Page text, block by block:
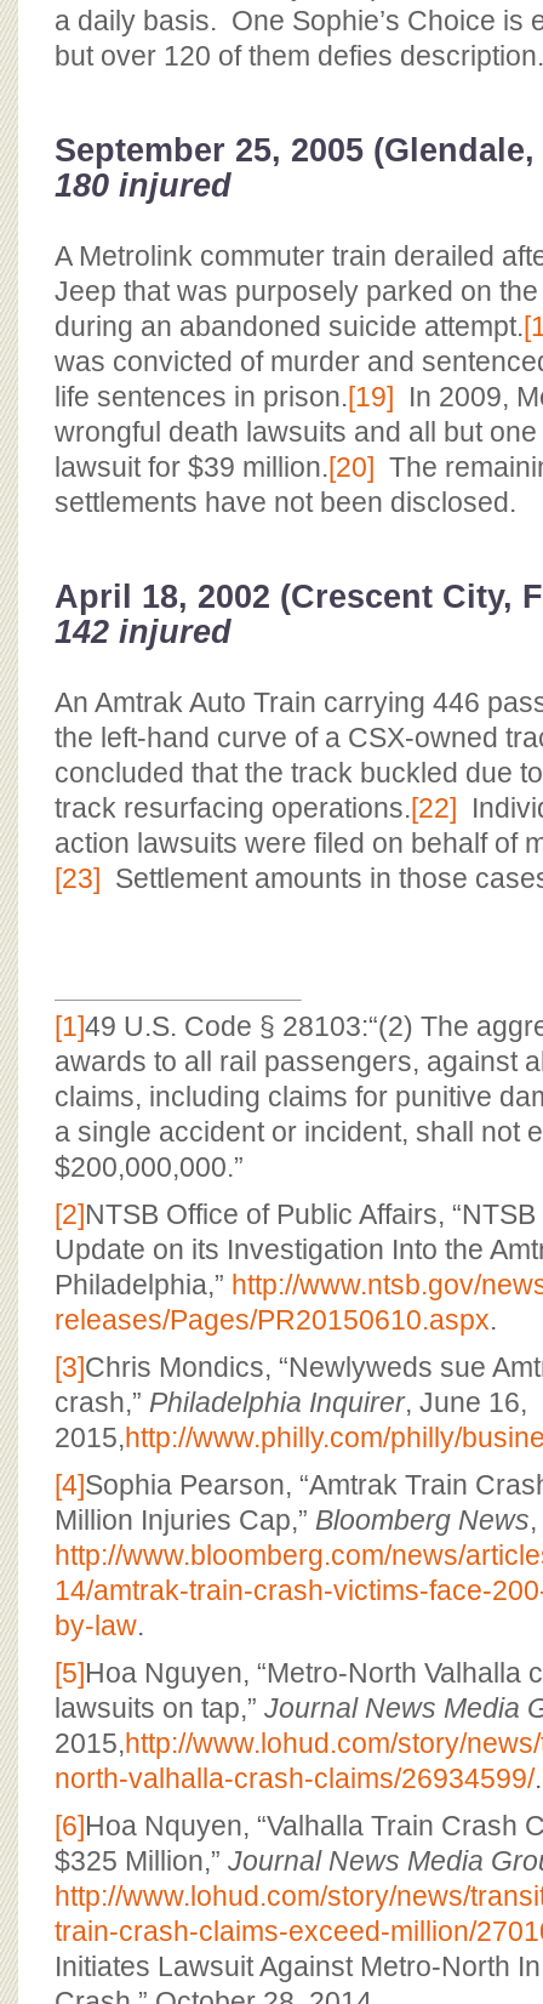
a daily basis. One Sophie’s Choice is
but over 120 of them defies
September 25, 2005
180 injured
A Metrolink commuter train derailed
Jeep that was purposely parked on
during an abandoned suicide attempt.
was convicted of murder and
life sentences in prison.[19] In 2009,
wrongful death lawsuits and all but
lawsuit for $39 million.[20] The
settlements have not been disclosed.
April 18, 2002 (Crescent City,
142 injured
An Amtrak Auto Train carrying 446
the left-hand curve of a CSX-owned
concluded that the track buckled due
track resurfacing operations.[22]
action lawsuits were filed on behalf of
[23] Settlement amounts in those
[1]49 U.S. Code § 28103:“(2) The
awards to all rail passengers, against
claims, including claims for punitive
a single accident or incident, shall not
$200,000,000.”
[2]NTSB Office of Public Affairs,
Update on its Investigation Into the
Philadelphia,” http://www.ntsb.gov/
releases/Pages/PR20150610.aspx.
[3]Chris Mondics, “Newlyweds sue
crash,” Philadelphia Inquirer, June 16,
2015,http://www.philly.com/philly/
[4]Sophia Pearson, “Amtrak Train
Million Injuries Cap,” Bloomberg News
http://www.bloomberg.com/news/
14/amtrak-train-crash-victims-face-
by-law.
[5]Hoa Nguyen, “Metro-North Valhalla
lawsuits on tap,” Journal News Media
2015,http://www.lohud.com/story/
north-valhalla-crash-claims/26934599/.
[6]Hoa Nquyen, “Valhalla Train Crash
$325 Million,” Journal News Media
http://www.lohud.com/story/news/
train-crash-claims-exceed-million/
Initiates Lawsuit Against Metro-North